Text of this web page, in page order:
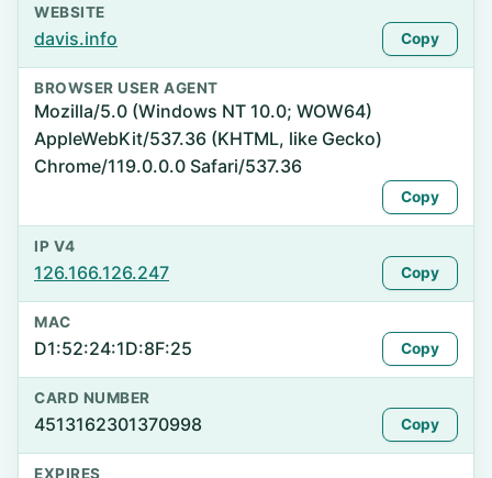
WEBSITE
davis.info Copy
BROWSER USER AGENT
Mozilla/5.0 (Windows NT 10.0; WOW64)
AppleWebKit/537.36 (KHTML, like Gecko)
Chrome/119.0.0.0 Safari/537.36
Copy
IP V4
126.166.126.247 Copy
MAC
D1:52:24:1D:8F:25 Copy
CARD NUMBER
4513162301370998 Copy
EXPIRES